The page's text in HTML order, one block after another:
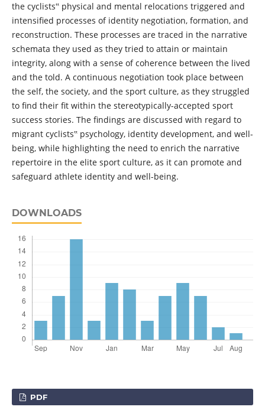
the cyclists‟ physical and mental relocations triggered and
intensified processes of identity negotiation, formation, and
reconstruction. These processes are traced in the narrative
schemata they used as they tried to attain or maintain
integrity, along with a sense of coherence between the lived
and the told. A continuous negotiation took place between
the self, the society, and the sport culture, as they struggled
to find their fit within the stereotypically-accepted sport
success stories. The findings are discussed with regard to
migrant cyclists‟ psychology, identity development, and well-
being, while highlighting the need to enrich the narrative
repertoire in the elite sport culture, as it can promote and
safeguard athlete identity and well-being.
DOWNLOADS
PDF